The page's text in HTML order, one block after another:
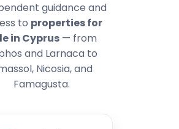
guidance and
to properties for
in Cyprus — from
and Larnaca to
Nicosia, and
Famagusta.